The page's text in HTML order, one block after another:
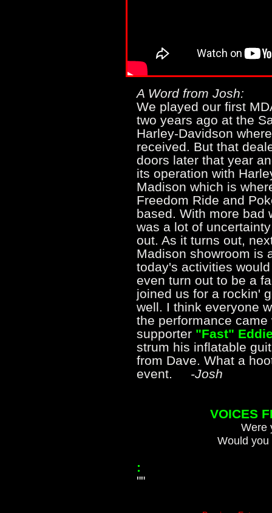
A Word from Josh:
We played our first
two years ago at the
Harley-Davidson
received. But that
doors later that year
its operation with
Madison which is
Freedom Ride and
based. With more bad
was a lot of
out. As it turns out,
Madison showroom is
today's activities
even turn out to be a
joined us for a rockin'
well. I think everyone
the performance
supporter "Fast"
strum his inflatable
from Dave. What a
event. -Josh
VOICES
Were
Would
:
""